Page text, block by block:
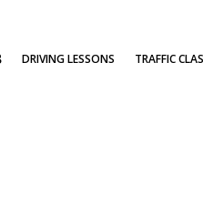
DRIVING LESSONS TRAFFIC